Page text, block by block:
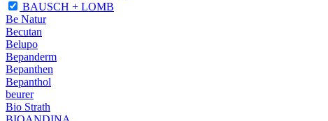
BAUSCH + LOMB
Be Natur
Becutan
Belupo
Bepanderm
Bepanthen
Bepanthol
beurer
Bio Strath